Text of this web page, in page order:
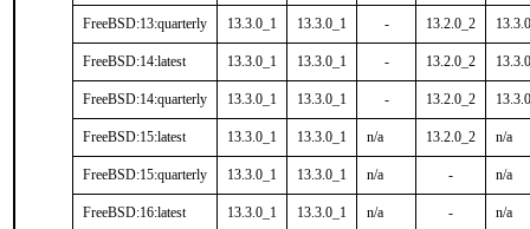
FreeBSD:13:quarterly 13.3.0_1 13.3.0_1 - 13.2.0_2
FreeBSD:14:latest 13.3.0_1 13.3.0_1 - 13.2.0_2
FreeBSD:14:quarterly 13.3.0_1 13.3.0_1 - 13.2.0_2
FreeBSD:15:latest 13.3.0_1 13.3.0_1 n/a 13.2.0_2 n/a
FreeBSD:15:quarterly 13.3.0_1 13.3.0_1 n/a - n/a
FreeBSD:16:latest 13.3.0_1 13.3.0_1 n/a - n/a